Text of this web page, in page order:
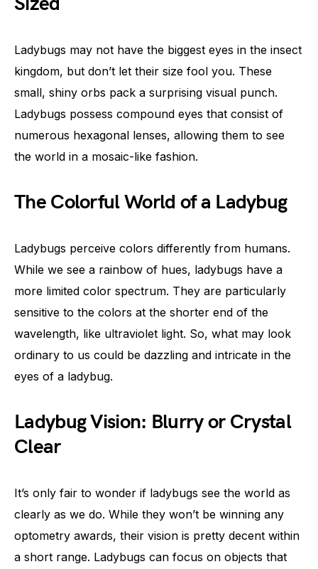
Ladybugs may not have the biggest eyes in the insect
kingdom, but don’t let their size fool you. These
small, shiny orbs pack a surprising visual punch.
Ladybugs possess compound eyes that consist of
numerous hexagonal lenses, allowing them to see
the world in a mosaic-like fashion.
The Colorful World of a Ladybug
Ladybugs perceive colors differently from humans.
While we see a rainbow of hues, ladybugs have a
more limited color spectrum. They are particularly
sensitive to the colors at the shorter end of the
wavelength, like ultraviolet light. So, what may look
ordinary to us could be dazzling and intricate in the
eyes of a ladybug.
Ladybug Vision: Blurry or Crystal
Clear
It’s only fair to wonder if ladybugs see the world as
clearly as we do. While they won’t be winning any
optometry awards, their vision is pretty decent within
a short range. Ladybugs can focus on objects that